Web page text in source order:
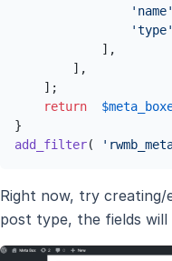
'name'
'type'
            ],
        ],
    ];
return
add_filter(
Right now, try creating/
post type, the fields will